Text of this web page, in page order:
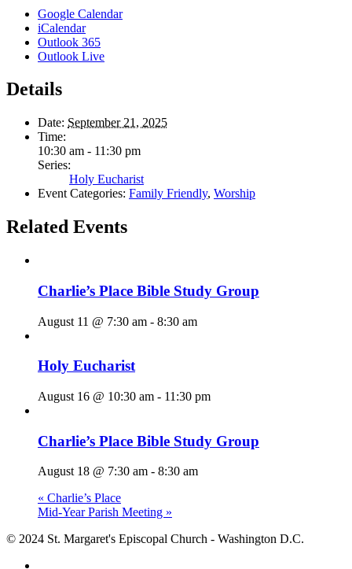
Google Calendar
iCalendar
Outlook 365
Outlook Live
Details
Date: September 21, 2025
Time:
10:30 am - 11:30 pm
Series:
Holy Eucharist
Event Categories: Family Friendly, Worship
Related Events
Charlie’s Place Bible Study Group
August 11 @ 7:30 am - 8:30 am
Holy Eucharist
August 16 @ 10:30 am - 11:30 pm
Charlie’s Place Bible Study Group
August 18 @ 7:30 am - 8:30 am
« Charlie’s Place
Mid-Year Parish Meeting »
© 2024 St. Margaret's Episcopal Church - Washington D.C.